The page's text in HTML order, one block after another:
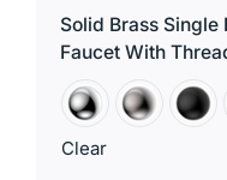
Solid Brass
Faucet With
Clear